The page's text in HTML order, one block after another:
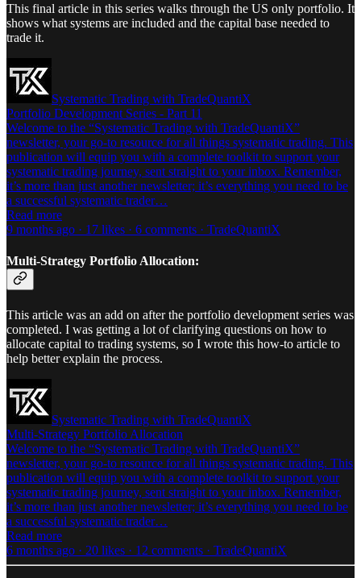
This final article in this series walks through the US only portfolio. It
shows what systems are included and the capital base needed to
trade it.
Systematic Trading with TradeQuantiX
Portfolio Development Series - Part 11
Welcome to the “Systematic Trading with TradeQuantiX”
newsletter, your go-to resource for all things systematic trading. This
publication will equip you with a complete toolkit to support your
systematic trading journey, sent straight to your inbox. Remember,
it’s more than just another newsletter; it’s everything you need to be
a successful systematic trader…
Read more
9 months ago · 17 likes · 6 comments · TradeQuantiX
Multi-Strategy Portfolio Allocation:
This article was an add on after the portfolio development series was
completed. I was getting a lot of clarifying questions on how to
allocate capital to trading systems, so I wrote this how-to article to
help better explain the process.
Systematic Trading with TradeQuantiX
Multi-Strategy Portfolio Allocation
Welcome to the “Systematic Trading with TradeQuantiX”
newsletter, your go-to resource for all things systematic trading. This
publication will equip you with a complete toolkit to support your
systematic trading journey, sent straight to your inbox. Remember,
it’s more than just another newsletter; it’s everything you need to be
a successful systematic trader…
Read more
6 months ago · 20 likes · 12 comments · TradeQuantiX